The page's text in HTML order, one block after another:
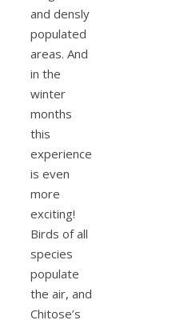
and densly
populated
areas. And
in the
winter
months
this
experience
is even
more
exciting!
Birds of all
species
populate
the air, and
Chitose’s